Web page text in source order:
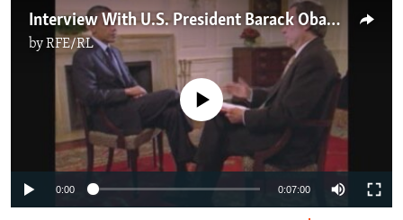
Interview With U.S. President Barack Obama 2/2
byRFE/RL
No media source currently available
0:00 0:07:00